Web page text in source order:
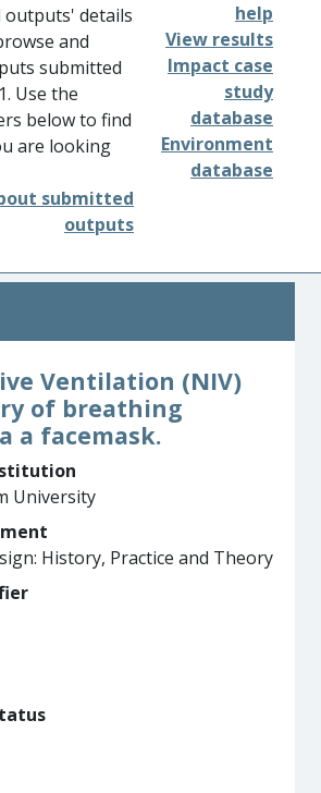
outputs' details
and
submitted
Use the
below to find
are looking
submitted
outputs
help
View results
Impact case
study
database
Environment
database
Ventilation (NIV)
of breathing
a facemask.
University
History, Practice and Theory